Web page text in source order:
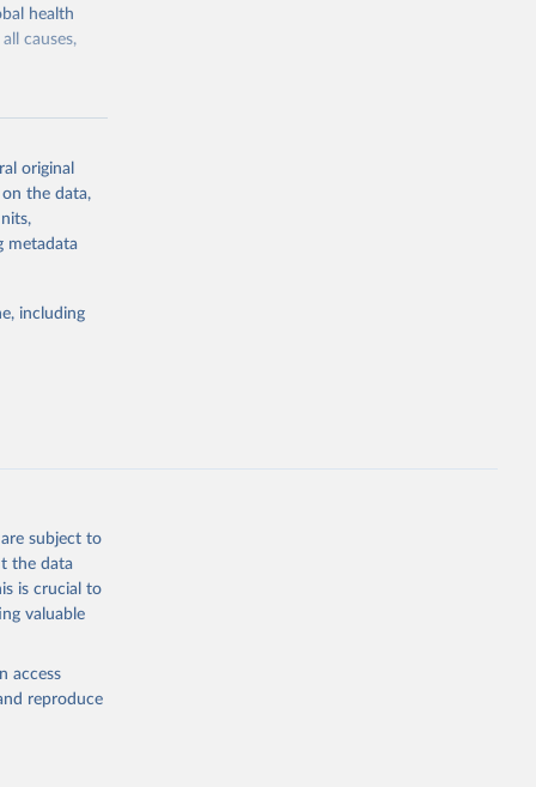
health
causes,
or
suggested
original
on the data,
metadata
including
subject to
the data
is crucial to
valuable
access
reproduce